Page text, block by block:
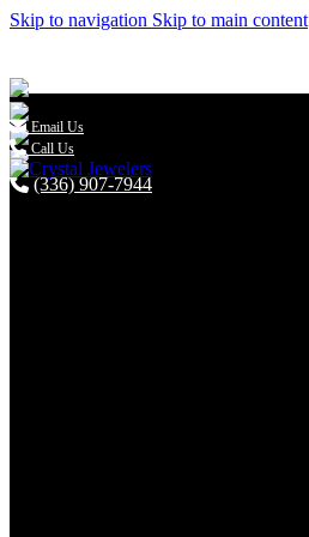
Skip to navigation Skip to main content
(336) 907-7944
 Email Us
Call Us